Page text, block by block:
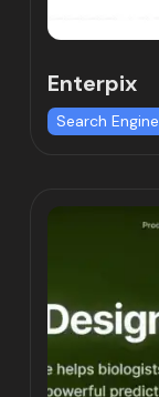
Enterpix
Search Engine